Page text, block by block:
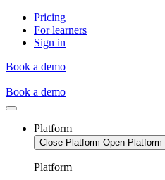
Pricing
For learners
Sign in
Book a demo
Book a demo
Platform
Close Platform Open Platform
Platform